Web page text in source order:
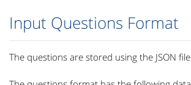
Input Questions Format
The questions are stored using the JSON